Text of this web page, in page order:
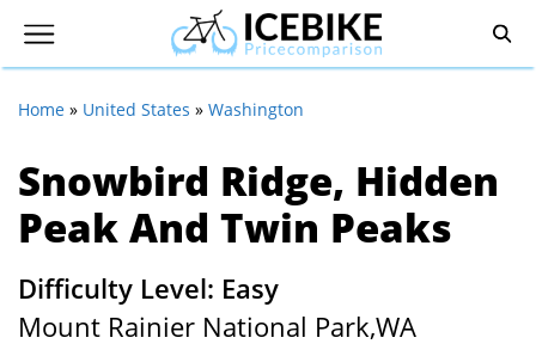
Home » United States » Washington
Snowbird Ridge, Hidden
Peak And Twin Peaks
Difficulty Level: Easy
Mount Rainier National Park,WA